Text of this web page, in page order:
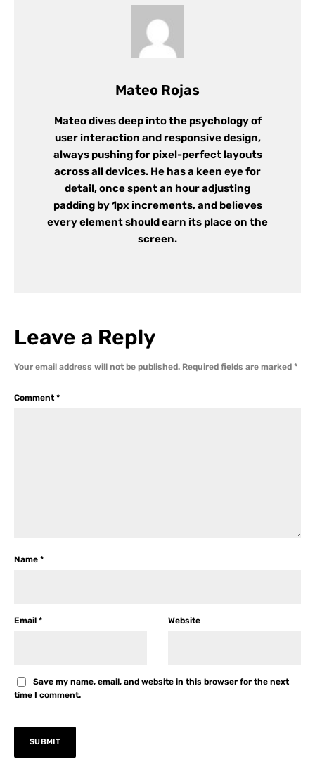
Mateo Rojas
Mateo dives deep into the psychology of
user interaction and responsive design,
always pushing for pixel-perfect layouts
across all devices. He has a keen eye for
detail, once spent an hour adjusting
padding by 1px increments, and believes
every element should earn its place on the
screen.
Leave a Reply
Your email address will not be published. Required fields are marked *
Comment *
Name *
Email * Website
Save my name, email, and website in this browser for the next
time I comment.